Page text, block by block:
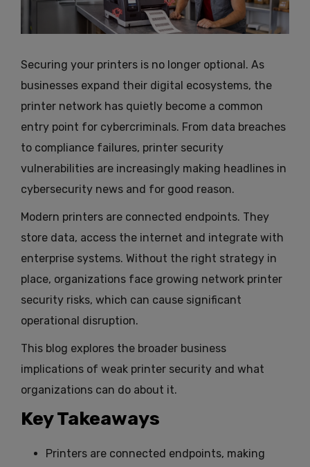
Securing your printers is no longer optional. As
businesses expand their digital ecosystems, the
printer network has quietly become a common
entry point for cybercriminals. From data breaches
to compliance failures, printer security
vulnerabilities are increasingly making headlines in
cybersecurity news and for good reason.
Modern printers are connected endpoints. They
store data, access the internet and integrate with
enterprise systems. Without the right strategy in
place, organizations face growing network printer
security risks, which can cause significant
operational disruption.
This blog explores the broader business
implications of weak printer security and what
organizations can do about it.
Key Takeaways
Printers are connected endpoints, making